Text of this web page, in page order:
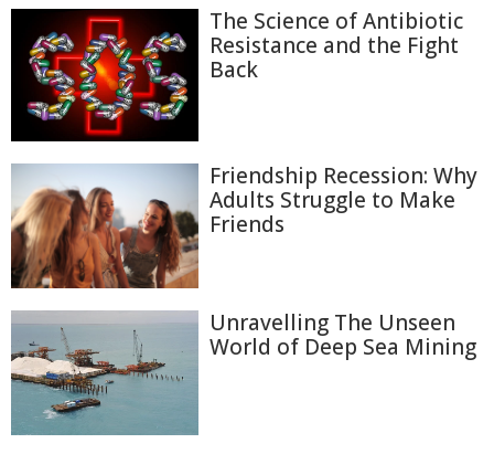
The Science of Antibiotic
Resistance and the Fight
Back
Friendship Recession: Why
Adults Struggle to Make
Friends
Unravelling The Unseen
World of Deep Sea Mining